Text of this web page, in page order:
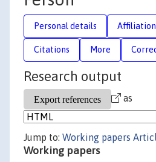
Personal details Affiliation
Citations More
Research output
as
Jump to: Working papers
Working papers